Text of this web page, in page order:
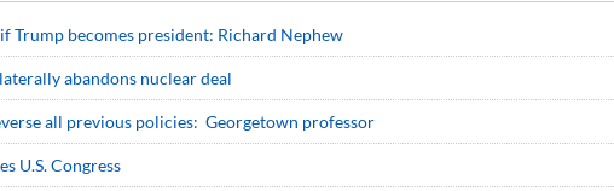
Trump becomes president: Richard Nephew
abandons nuclear deal
all previous policies: Georgetown professor
U.S. Congress